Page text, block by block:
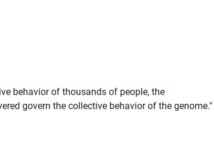
behavior of thousands of people, the
govern the collective behavior of the genome."